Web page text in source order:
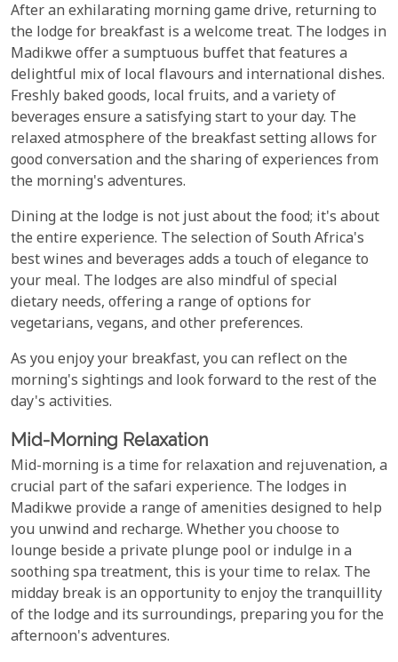
After an exhilarating morning game drive, returning to
the lodge for breakfast is a welcome treat. The lodges in
Madikwe offer a sumptuous buffet that features a
delightful mix of local flavours and international dishes.
Freshly baked goods, local fruits, and a variety of
beverages ensure a satisfying start to your day. The
relaxed atmosphere of the breakfast setting allows for
good conversation and the sharing of experiences from
the morning's adventures.
Dining at the lodge is not just about the food; it's about
the entire experience. The selection of South Africa's
best wines and beverages adds a touch of elegance to
your meal. The lodges are also mindful of special
dietary needs, offering a range of options for
vegetarians, vegans, and other preferences.
As you enjoy your breakfast, you can reflect on the
morning's sightings and look forward to the rest of the
day's activities.
Mid-Morning Relaxation
Mid-morning is a time for relaxation and rejuvenation, a
crucial part of the safari experience. The lodges in
Madikwe provide a range of amenities designed to help
you unwind and recharge. Whether you choose to
lounge beside a private plunge pool or indulge in a
soothing spa treatment, this is your time to relax. The
midday break is an opportunity to enjoy the tranquillity
of the lodge and its surroundings, preparing you for the
afternoon's adventures.